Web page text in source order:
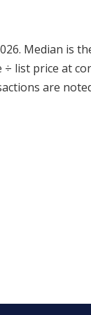
Median is
list price at
are